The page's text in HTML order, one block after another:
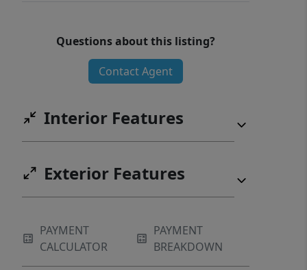
Questions about this listing?
Contact Agent
Interior Features
Exterior Features
PAYMENT
CALCULATOR
PAYMENT
BREAKDOWN